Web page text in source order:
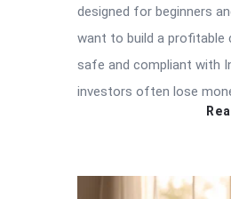
designed for beginners
want to build a
safe and compliant with
investors often lose